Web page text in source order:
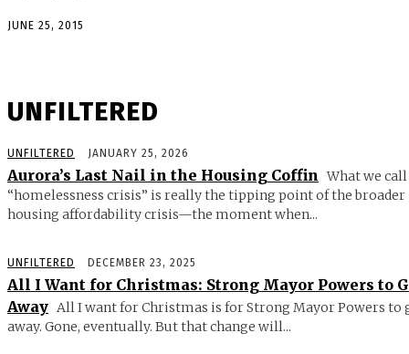
JUNE 25, 2015
UNFILTERED
UNFILTERED JANUARY 25, 2026
Aurora’s Last Nail in the Housing Coffin What we call
“homelessness crisis” is really the tipping point of the broader
housing affordability crisis—the moment when...
UNFILTERED DECEMBER 23, 2025
All I Want for Christmas: Strong Mayor Powers to
Away All I want for Christmas is for Strong Mayor Powers to
away. Gone, eventually. But that change will...